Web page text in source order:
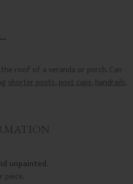
roof of a veranda or porch. Can
shorter posts,post caps,handrails,
unpainted.
piece.